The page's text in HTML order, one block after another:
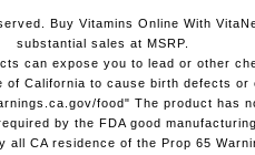
Buy Vitamins Online With
substantial sales at MSRP.
can expose you to lead or other
of California to cause birth defects
food" The product has
by the FDA good
all CA residence of the Prop 65